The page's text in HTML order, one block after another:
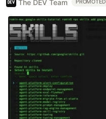
The DEV Team PROMOTED